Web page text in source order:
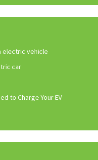
electric vehicle
car
to Charge Your EV